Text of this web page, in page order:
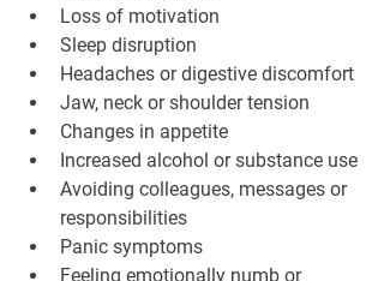
Loss of motivation
Sleep disruption
Headaches or digestive discomfort
Jaw, neck or shoulder tension
Changes in appetite
Increased alcohol or substance use
Avoiding colleagues, messages or
responsibilities
Panic symptoms
Feeling emotionally numb or